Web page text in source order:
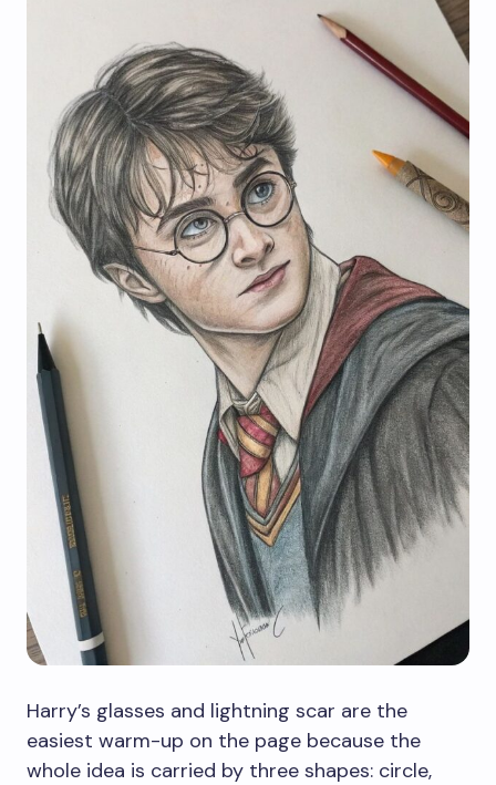
Harry’s glasses and lightning scar are the
easiest warm-up on the page because the
whole idea is carried by three shapes: circle,